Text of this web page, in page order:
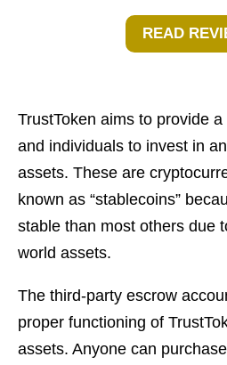
READ
TrustToken aims to provide
and individuals to invest in
assets. These are
known as “stablecoins”
stable than most others due
world assets.
The third-party escrow
proper functioning of
assets. Anyone can